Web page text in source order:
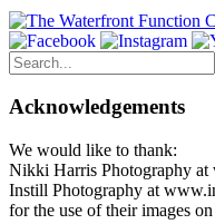
Search
for:
Acknowledgements
We would like to thank:
Nikki Harris Photography
Instill Photography at
for the use of their images